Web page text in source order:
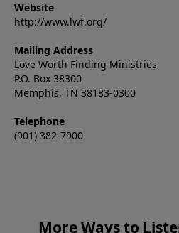
Website
http://www.lwf.org/
Mailing Address
Love Worth Finding Ministries
P.O. Box 38300
Memphis, TN 38183-0300
Telephone
(901) 382-7900
More Ways to